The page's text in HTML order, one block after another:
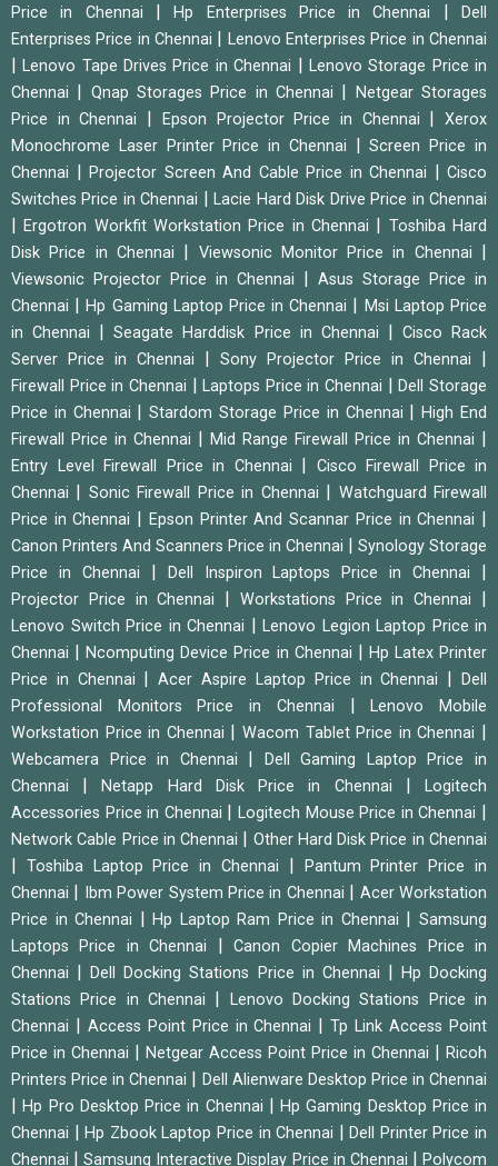
Price in Chennai
|Hp Enterprises Price in Chennai |Dell
Enterprises Price in Chennai
Lenovo Enterprises Price in Chennai
|Lenovo Tape Drives Price in Chennai
Lenovo Storage Price in
Chennai
Qnap Storages Price in Chennai
Netgear Storages
Price in Chennai
Epson Projector Price in Chennai |Xerox
Monochrome Laser Printer Price in Chennai
|Screen Price in
Chennai
Projector Screen And Cable Price in Chennai
Cisco
Switches Price in Chennai
|Lacie Hard Disk Drive Price in Chennai
|Ergotron Workfit Workstation Price in Chennai
Toshiba Hard
Disk Price in Chennai
Viewsonic Monitor Price in Chennai
Viewsonic Projector Price in Chennai
Asus Storage Price in
Chennai
|Hp Gaming Laptop Price in Chennai
Msi Laptop Price
in Chennai
|Seagate Harddisk Price in Chennai
Cisco Rack
Server Price in Chennai
Sony Projector Price in Chennai
Firewall Price in Chennai |Laptops Price in Chennai |Dell Storage
Price in Chennai
|Stardom Storage Price in Chennai |High End
Firewall Price in Chennai
Mid Range Firewall Price in Chennai
Entry Level Firewall Price in Chennai
Cisco Firewall Price in
Chennai
Sonic Firewall Price in Chennai
Watchguard Firewall
Price in Chennai
Epson Printer And Scannar Price in Chennai
Canon Printers And Scanners Price in Chennai
Synology Storage
Price in Chennai
Dell Inspiron Laptops Price in Chennai
Projector Price in Chennai Workstations Price in Chennai
Lenovo Switch Price in Chennai
Lenovo Legion Laptop Price in
Chennai
|Ncomputing Device Price in Chennai
Hp Latex Printer
Price in Chennai
|Acer Aspire Laptop Price in Chennai |Dell
Professional Monitors Price in Chennai
|Lenovo Mobile
Workstation Price in Chennai
|Wacom Tablet Price in Chennai
Webcamera Price in Chennai
Dell Gaming Laptop Price in
Chennai
|Netapp Hard Disk Price in Chennai |Logitech
Accessories Price in Chennai
|Logitech Mouse Price in Chennai
Network Cable Price in Chennai Other Hard Disk Price in Chennai
Toshiba Laptop Price in Chennai
Pantum Printer Price in
Chennai
Ibm Power System Price in Chennai
Acer Workstation
Price in Chennai
|Hp Laptop Ram Price in Chennai |Samsung
Laptops Price in Chennai
|Canon Copier Machines Price in
Chennai
|Dell Docking Stations Price in Chennai
Hp Docking
Stations Price in Chennai
Lenovo Docking Stations Price in
Chennai
Access Point Price in Chennai |Tp Link Access Point
Price in Chennai
Netgear Access Point Price in Chennai
Ricoh
Printers Price in Chennai
Dell Alienware Desktop Price in Chennai
|Hp Pro Desktop Price in Chennai
Hp Gaming Desktop Price in
Chennai
|Hp Zbook Laptop Price in Chennai |Dell Printer Price in
Chennai
|Samsung Interactive Display Price in Chennai |Polycom